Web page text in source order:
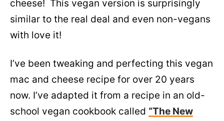
cheese! This vegan version is surprisingly
similar to the real deal and even non-vegans
with love it!
I’ve been tweaking and perfecting this vegan
mac and cheese recipe for over 20 years
now. I’ve adapted it from a recipe in an old-
school vegan cookbook called “The New